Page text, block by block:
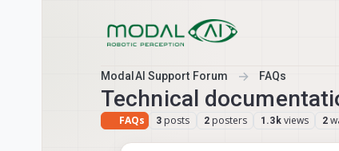
ModalAI Support Forum FAQs
Technical
FAQs 3 posts 2 posters 1.3k views 2